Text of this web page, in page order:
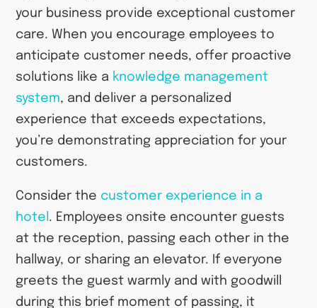
your business provide exceptional customer
care. When you encourage employees to
anticipate customer needs, offer proactive
solutions like a knowledge management
system, and deliver a personalized
experience that exceeds expectations,
you’re demonstrating appreciation for your
customers.
Consider the customer experience in a
hotel . Employees onsite encounter guests
at the reception, passing each other in the
hallway, or sharing an elevator. If everyone
greets the guest warmly and with goodwill
during this brief moment of passing, it